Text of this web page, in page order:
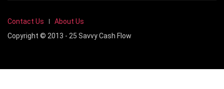
Contact Us
About Us
Copyright © 2013 - 25 Savvy Cash Flow